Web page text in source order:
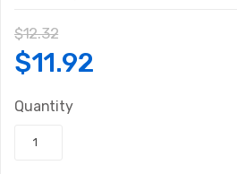
$12.32
Original
price
was:
$11.92Current
Quantity